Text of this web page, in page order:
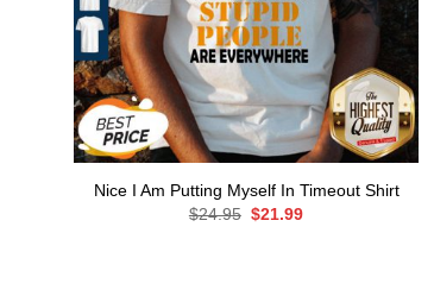
Nice I Am Putting Myself In Timeout Shirt
$24.95 Original
$21.99Current